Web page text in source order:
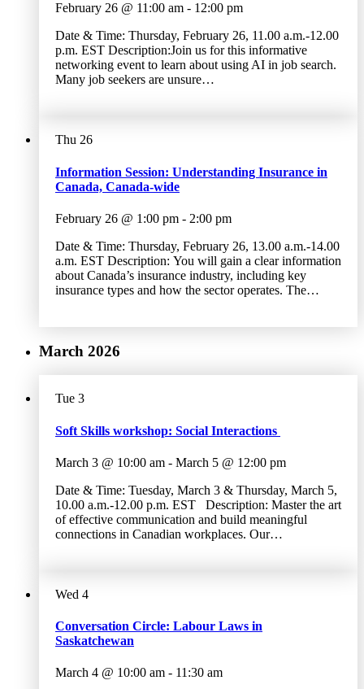
February 26 @ 11:00 am - 12:00 pm
Date & Time: Thursday, February 26, 11.00 a.m.-12.00
p.m. EST Description:Join us for this informative
networking event to learn about using AI in job search.
Many job seekers are unsure…
Thu 26
Information Session: Understanding Insurance in
Canada, Canada-wide
February 26 @ 1:00 pm - 2:00 pm
Date & Time: Thursday, February 26, 13.00 a.m.-14.00
a.m. EST Description: You will gain a clear information
about Canada’s insurance industry, including key
insurance types and how the sector operates. The…
March 2026
Tue 3
Soft Skills workshop: Social Interactions
March 3 @ 10:00 am - March 5 @ 12:00 pm
Date & Time: Tuesday, March 3 & Thursday, March 5,
10.00 a.m.-12.00 p.m. EST Description: Master the art
of effective communication and build meaningful
connections in Canadian workplaces. Our…
Wed 4
Conversation Circle: Labour Laws in
Saskatchewan
March 4 @ 10:00 am - 11:30 am